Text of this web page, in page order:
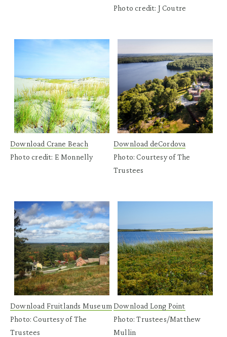
Photo credit: J Coutre
Download Crane Beach
Photo credit: E Monnelly
Download deCordova
Photo: Courtesy of The
Trustees
Download Fruitlands Museum
Photo: Courtesy of The
Trustees
Download Long Point
Photo: Trustees/Matthew
Mullin